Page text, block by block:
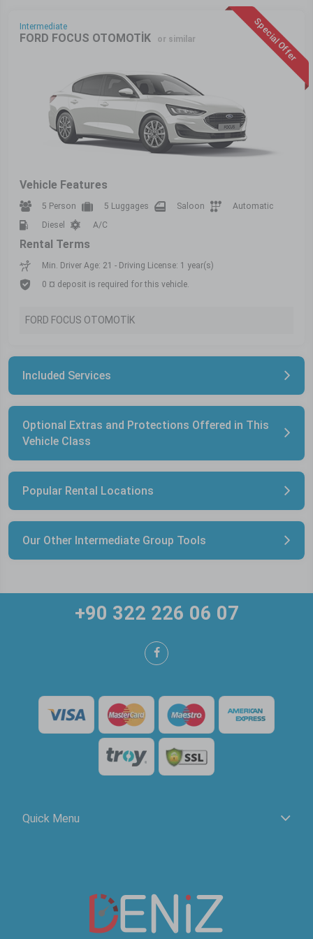
Special Offer
Intermediate
FORD FOCUS OTOMOTİK or similar
Vehicle Features
5 Person 5 Luggages Saloon
Automatic
Diesel
A/C
Rental Terms
Min. Driver Age: 21 - Driving License: 1 year(s)
0 ¤ deposit is required for this vehicle.
FORD FOCUS OTOMOTİK
Included Services
Optional Extras and Protections Offered in This
Vehicle Class
Popular Rental Locations
Our Other Intermediate Group Tools
+90 322 226 06 07
Quick Menu